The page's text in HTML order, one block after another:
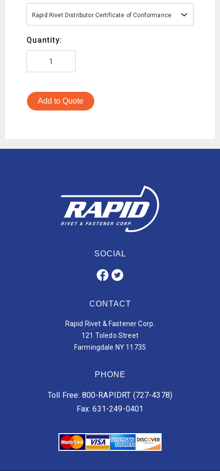
Rapid Rivet Distributor Certificate of Conformance
Quantity:
Add to Quote
SOCIAL
CONTACT
Rapid Rivet & Fastener Corp.
121 Toledo Street
Farmingdale NY 11735
PHONE
Toll Free: 800-RAPIDRT (727-4378)
Fax: 631-249-0401